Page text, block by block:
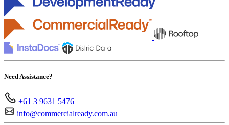
Need Assistance?
+61 3 9631 5476
info@commercialready.com.au